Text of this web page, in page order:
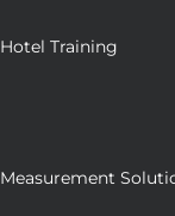
Hotel Training
Measurement